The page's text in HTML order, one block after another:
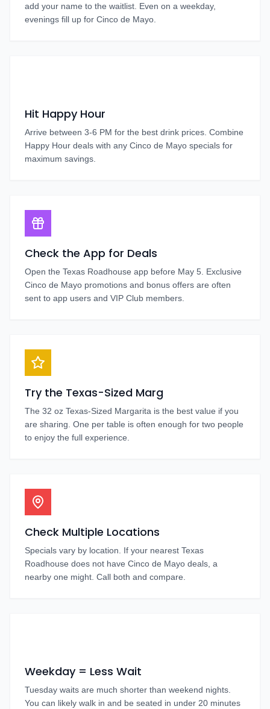
add your name to the waitlist. Even on a weekday,
evenings fill up for Cinco de Mayo.
Hit Happy Hour
Arrive between 3-6 PM for the best drink prices. Combine
Happy Hour deals with any Cinco de Mayo specials for
maximum savings.
Check the App for Deals
Open the Texas Roadhouse app before May 5. Exclusive
Cinco de Mayo promotions and bonus offers are often
sent to app users and VIP Club members.
Try the Texas-Sized Marg
The 32 oz Texas-Sized Margarita is the best value if you
are sharing. One per table is often enough for two people
to enjoy the full experience.
Check Multiple Locations
Specials vary by location. If your nearest Texas
Roadhouse does not have Cinco de Mayo deals, a
nearby one might. Call both and compare.
Weekday = Less Wait
Tuesday waits are much shorter than weekend nights.
You can likely walk in and be seated in under 20 minutes